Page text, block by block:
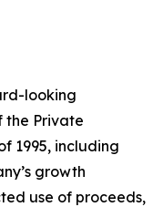
looking
the Private
1995, including
growth
use of proceeds,